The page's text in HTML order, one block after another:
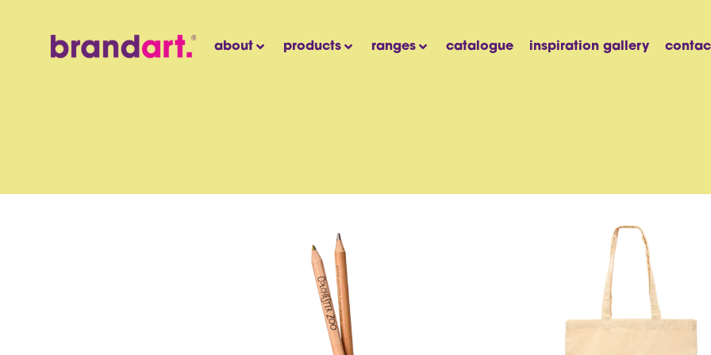
about products ranges catalogue inspiration gallery